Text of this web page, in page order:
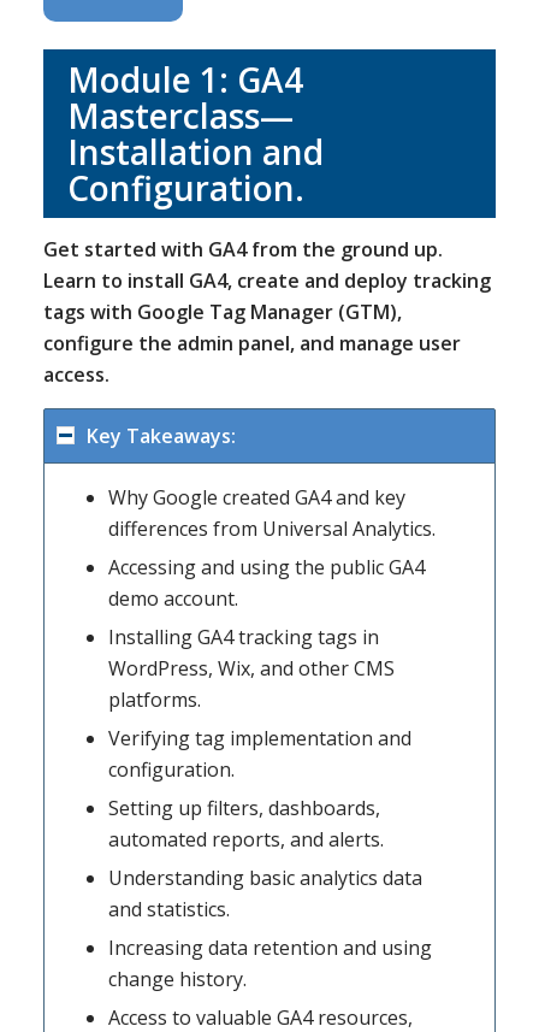
Module 1: GA4
Masterclass—
Installation and
Configuration.
Get started with GA4 from the ground up.
Learn to install GA4, create and deploy tracking
tags with Google Tag Manager (GTM),
configure the admin panel, and manage user
access.
Key Takeaways:
Why Google created GA4 and key
differences from Universal Analytics.
Accessing and using the public GA4
demo account.
Installing GA4 tracking tags in
WordPress, Wix, and other CMS
platforms.
Verifying tag implementation and
configuration.
Setting up filters, dashboards,
automated reports, and alerts.
Understanding basic analytics data
and statistics.
Increasing data retention and using
change history.
Access to valuable GA4 resources,